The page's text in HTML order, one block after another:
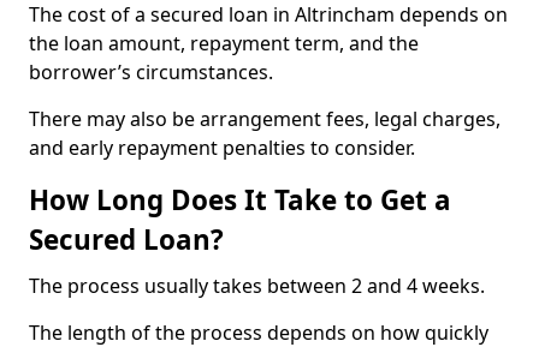
The cost of a secured loan in Altrincham depends on
the loan amount, repayment term, and the
borrower’s circumstances.
There may also be arrangement fees, legal charges,
and early repayment penalties to consider.
How Long Does It Take to Get a
Secured Loan?
The process usually takes between 2 and 4 weeks.
The length of the process depends on how quickly